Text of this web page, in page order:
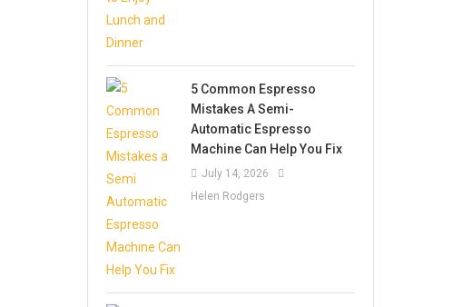
5 Common Espresso
Mistakes A Semi-
Automatic Espresso
Machine Can Help You Fix
July 14, 2026
Helen Rodgers